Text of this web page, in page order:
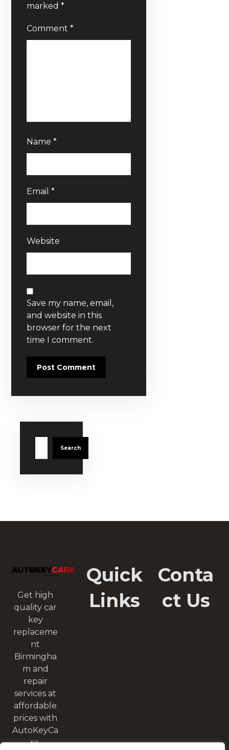
marked*
Comment*
Name*
Email*
Website
Save my name, email,
and website in this
browser for the next
time I comment.
Post Comment
Search
Get high
quality car
key
replaceme
nt
Birmingha
m and
repair
services at
affordable
prices with
AutoKeyCa
re.
Quick
Links
Conta
ct Us